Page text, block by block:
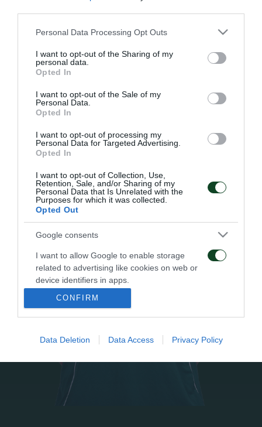
Please note that this website/app uses one or more Google
not limited to your visit or usage behaviour. You may click to
grant or deny consent to Google and its third-party tags to
use your data for below specified purposes in below Google
consent section.
Personal Data Processing Opt Outs
I want to opt-out of the Sharing of my
personal data.
Opted In
I want to opt-out of the Sale of my
Personal Data.
Opted In
I want to opt-out of processing my
Personal Data for Targeted Advertising.
Opted In
I want to opt-out of Collection, Use,
Retention, Sale, and/or Sharing of my
Personal Data that Is Unrelated with the
Purposes for which it was collected.
Opted Out
Google consents
I want to allow Google to enable storage
related to advertising like cookies on web or
device identifiers in apps.
Google for online advertising purposes.
I want to allow Google to send me
I want to allow Google to enable storage
related to analytics like cookies on web or
device identifiers in apps.
CONFIRM
Data Deletion Data Access Privacy Policy